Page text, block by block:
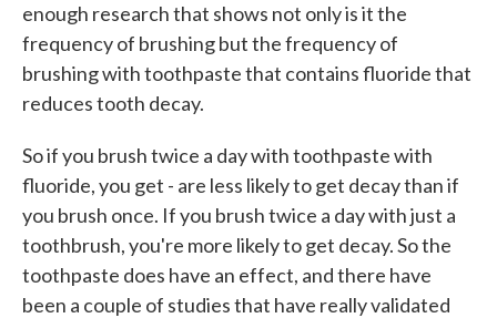
enough research that shows not only is it the
frequency of brushing but the frequency of
brushing with toothpaste that contains fluoride that
reduces tooth decay.
So if you brush twice a day with toothpaste with
fluoride, you get - are less likely to get decay than if
you brush once. If you brush twice a day with just a
toothbrush, you're more likely to get decay. So the
toothpaste does have an effect, and there have
been a couple of studies that have really validated